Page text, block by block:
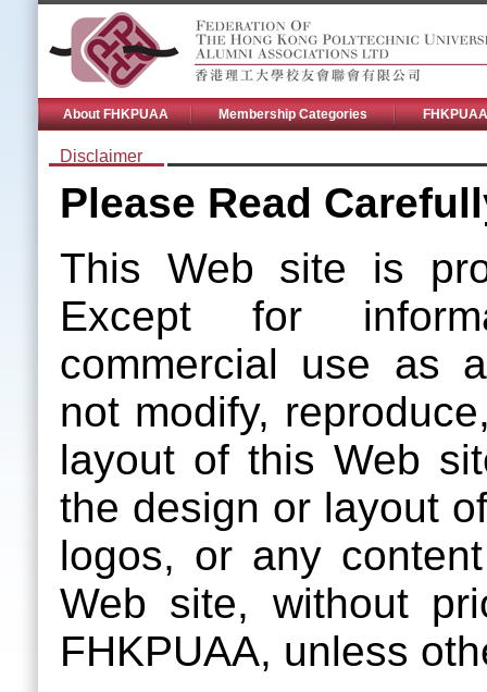
About FHKPUAA Membership Categories
Disclaimer
Please Read
This Web site is
Except for
commercial use as
not modify,
layout of this Web
the design or layout
logos, or any
Web site, without
FHKPUAA, unless